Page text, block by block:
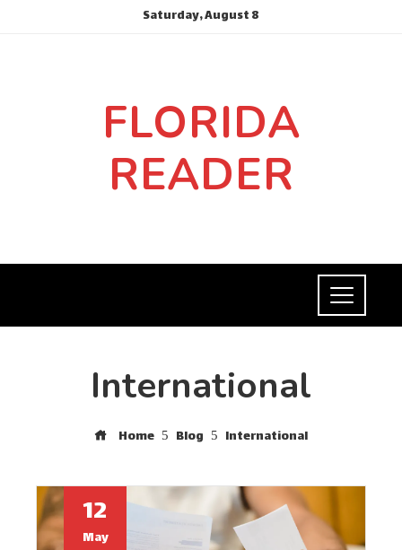
Saturday, August 8
FLORIDA
READER
International
Home Blog International
12
May